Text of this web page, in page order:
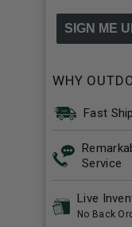
SIGN ME
WHY
Fast
Service
Live
No Back